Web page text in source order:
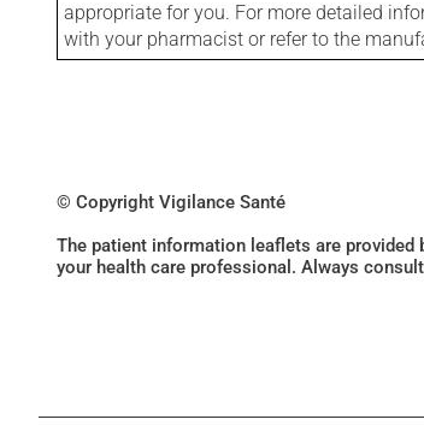
appropriate for you. For more detailed
with your pharmacist or refer to the
© Copyright Vigilance Santé
The patient information leaflets are
your health care professional. Always